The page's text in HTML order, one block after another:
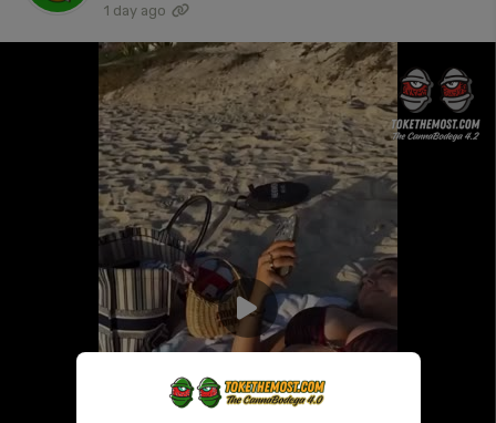
1 day ago